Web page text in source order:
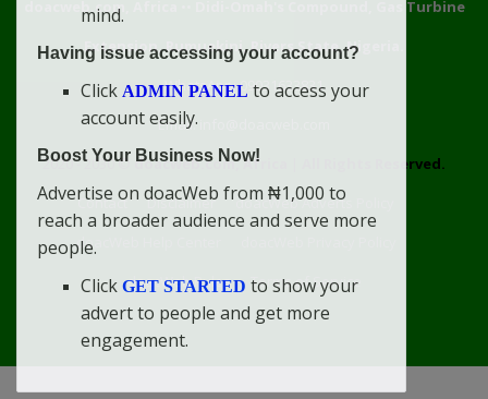
doacweb.com, Africa
Didi-Omah's Compound, Gas Turbine
Extension, Rumuekini, Rivers State, Nigeria.
WhatsApp: 09031633831
Email: info@doacweb.com
2020 - 2030 © doacweb.com, Africa
All Rights Reserved.
Contact
Disclaimer
doacWeb Adverts Policy
doacWeb Help Center
doacWeb Rules
Terms of Service
mind.
Having issue accessing your account?
Click ADMIN PANEL to access your
account easily.
Boost Your Business Now!
Advertise on doacWeb from ₦1,000 to
reach a broader audience and serve more
people.
Click GET STARTED to show your
advert to people and get more
engagement.